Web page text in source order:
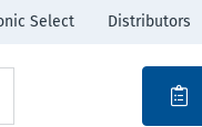
Select Distributors